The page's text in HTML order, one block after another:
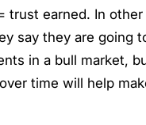
earned. In
say they are going
in a bull market,
time will help